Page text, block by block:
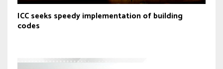
ICC seeks speedy implementation of building
codes